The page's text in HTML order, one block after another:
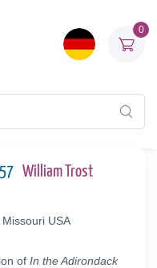
0
William Trost
USA
of In the Adirondack